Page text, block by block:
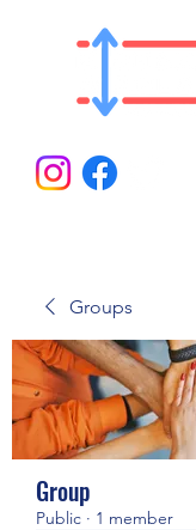
Groups
Group
Public · 1 member